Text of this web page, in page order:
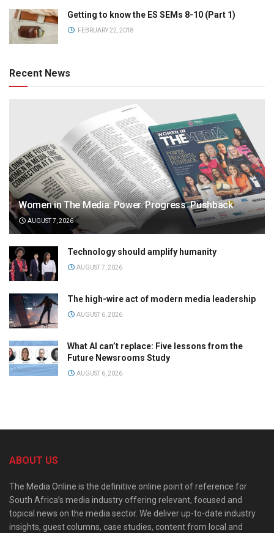
Getting to know the ES SEMs 8-10 (Part 1)
FEBRUARY 22, 2018
Recent News
Women in The Media: Power. Progress. Pushback
AUGUST 7, 2026
Technology should amplify humanity
AUGUST 7, 2026
The high-wire act of modern media leadership
AUGUST 6, 2026
What AI can’t replace: Five lessons from the
Future Newsrooms Study
AUGUST 6, 2026
ABOUT US
The Media Online is the definitive online point of reference for
South Africa’s media industry offering relevant, focused and
topical news on the media sector. We deliver up-to-date industry
insights, guest columns, case studies, content from local and